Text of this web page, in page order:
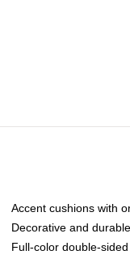
Accent cushions with
Decorative and
Full-color double-